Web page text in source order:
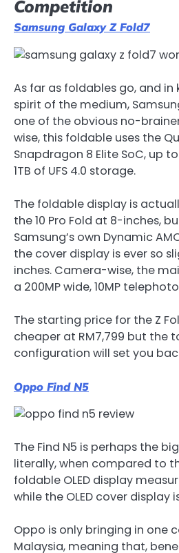
Competition
Samsung Galaxy Z Fold7
As far as foldables go, and
spirit of the medium,
one of the obvious no-
wise, this foldable uses the
Snapdragon 8 Elite SoC, up
1TB of UFS 4.0 storage.
The foldable display is
the 10 Pro Fold at 8-inches,
Samsung’s own Dynamic
the cover display is ever so
inches. Camera-wise, the
a 200MP wide, 10MP
The starting price for the Z
cheaper at RM7,799 but the
configuration will set you
Oppo Find N5
The Find N5 is perhaps the
literally, when compared to
foldable OLED display
while the OLED cover display
Oppo is only bringing in one
Malaysia, meaning that,